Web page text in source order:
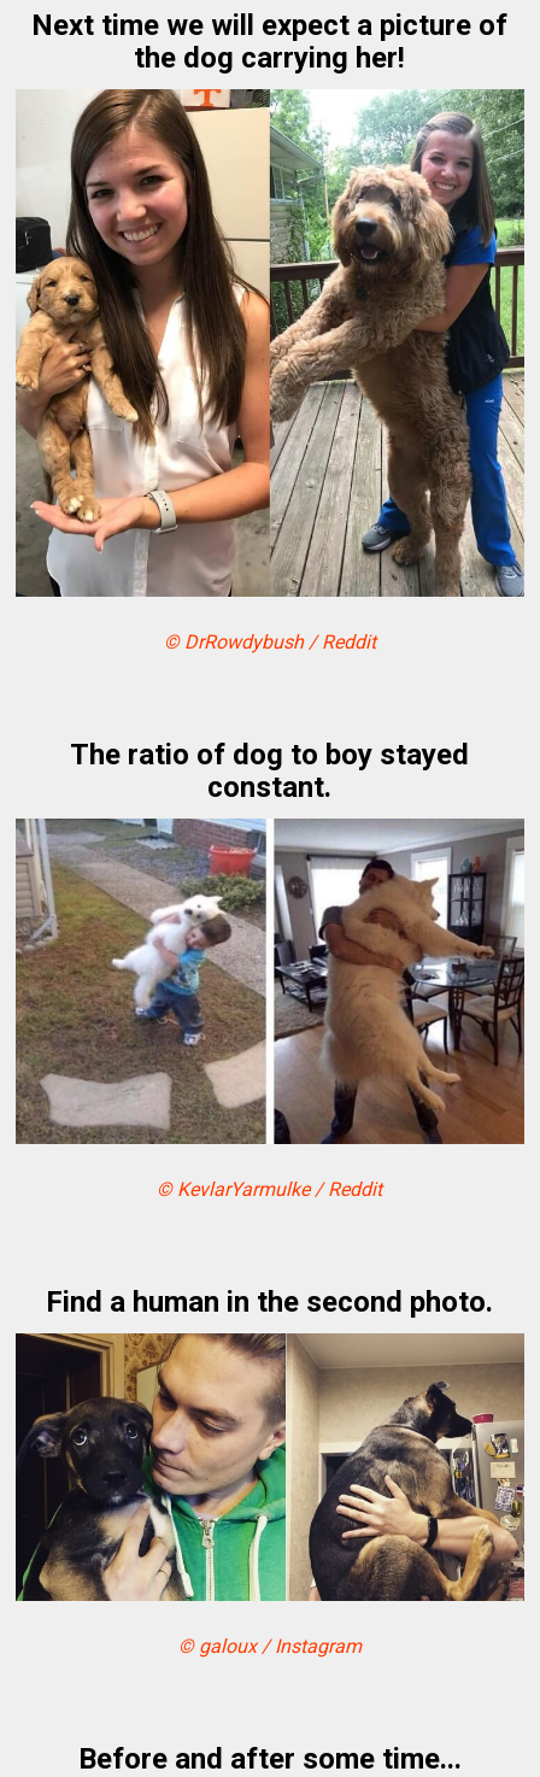
Next time we will expect a picture of
the dog carrying her!
© DrRowdybush / Reddit
The ratio of dog to boy stayed
constant.
© KevlarYarmulke / Reddit
Find a human in the second photo.
© galoux / Instagram
Before and after some time...